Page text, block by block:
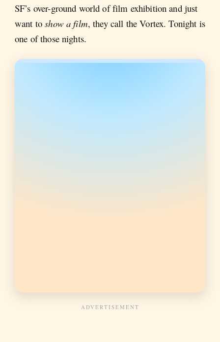
SF’s over-ground world of film exhibition and just
want toshow a film, they call the Vortex. Tonight is
one of those nights.